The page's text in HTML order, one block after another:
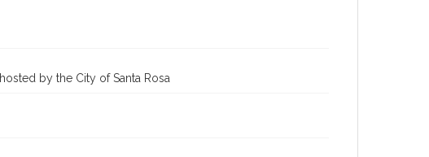
hosted by the City of Santa Rosa